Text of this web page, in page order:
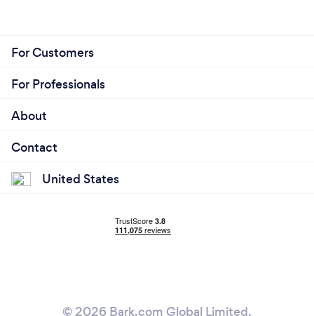
For Customers
For Professionals
About
Contact
United States
© 2026 Bark.com Global Limited.